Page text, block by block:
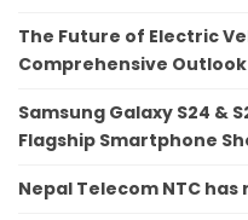
The Future of Electric
Comprehensive Outlook
Samsung Galaxy S24 &
Flagship Smartphone
Nepal Telecom NTC